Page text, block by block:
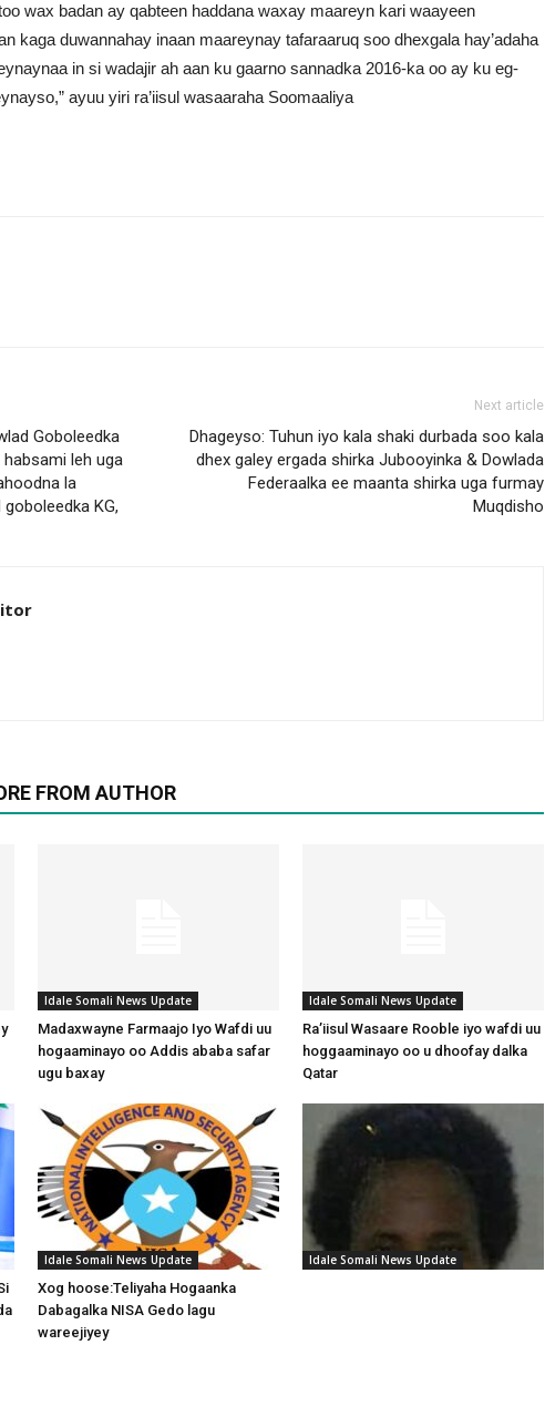
wax badan ay qabteen haddana waxay maareyn kari waayeen
kaga duwannahay inaan maareynay tafaraaruq soo dhexgala hay’adaha
in si wadajir ah aan ku gaarno sannadka 2016-ka oo ay ku eg-
ayuu yiri ra’iisul wasaaraha Soomaaliya
Goboleedka
leh uga
la
KG,
Next article
Dhageyso: Tuhun iyo kala shaki durbada soo kala
dhex galey ergada shirka Jubooyinka & Dowlada
Federaalka ee maanta shirka uga furmay
Muqdisho
FROM AUTHOR
Idale Somali News Update
Madaxwayne Farmaajo Iyo Wafdi uu
hogaaminayo oo Addis ababa safar
ugu baxay
Idale Somali News Update
Ra’iisul Wasaare Rooble iyo wafdi uu
hoggaaminayo oo u dhoofay dalka
Qatar
Idale Somali News Update
Xog hoose:Teliyaha Hogaanka
Dabagalka NISA Gedo lagu
wareejiyey
Idale Somali News Update